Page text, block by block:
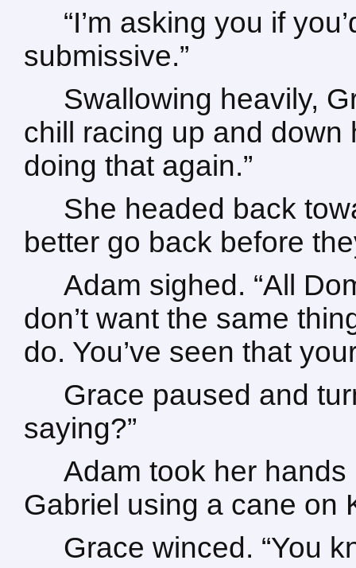
“I’m asking you if
submissive.”
Swallowing heavily,
chill racing up and down
doing that again.”
She headed back
better go back before
Adam sighed. “All
don’t want the same
do. You’ve seen that
Grace paused and
saying?”
Adam took her hands
Gabriel using a cane on
Grace winced. “You